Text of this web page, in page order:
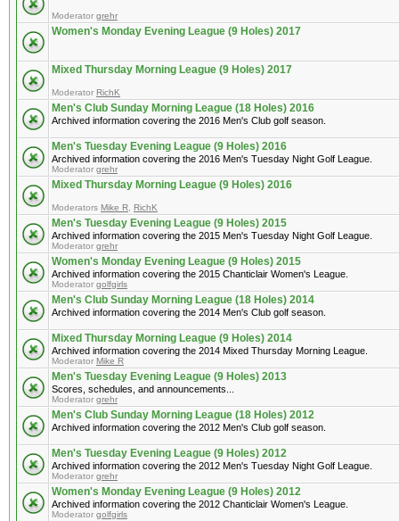
Moderator grehr
Women's Monday Evening League (9 Holes) 2017
Mixed Thursday Morning League (9 Holes) 2017
Moderator RichK
Men's Club Sunday Morning League (18 Holes) 2016
Archived information covering the 2016 Men's Club golf season.
Men's Tuesday Evening League (9 Holes) 2016
Archived information covering the 2016 Men's Tuesday Night Golf League.
Moderator grehr
Mixed Thursday Morning League (9 Holes) 2016
Moderators Mike R RichK
Men's Tuesday Evening League (9 Holes) 2015
Archived information covering the 2015 Men's Tuesday Night Golf League.
Moderator grehr
Women's Monday Evening League (9 Holes) 2015
Archived information covering the 2015 Chanticlair Women's League.
Moderator golfgirls
Men's Club Sunday Morning League (18 Holes) 2014
Archived information covering the 2014 Men's Club golf season.
Mixed Thursday Morning League (9 Holes) 2014
Archived information covering the 2014 Mixed Thursday Morning League.
Moderator Mike R
Men's Tuesday Evening League (9 Holes) 2013
Scores, schedules, and announcements...
Moderator grehr
Men's Club Sunday Morning League (18 Holes) 2012
Archived information covering the 2012 Men's Club golf season.
Men's Tuesday Evening League (9 Holes) 2012
Archived information covering the 2012 Men's Tuesday Night Golf League.
Moderator grehr
Women's Monday Evening League (9 Holes) 2012
Archived information covering the 2012 Chanticlair Women's League.
Moderator golfgirls